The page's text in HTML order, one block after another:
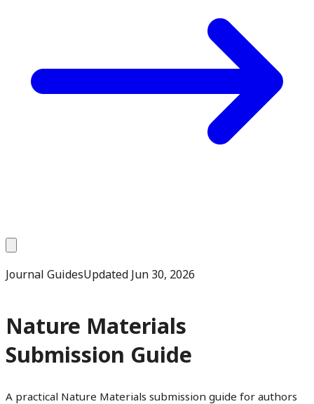
Journal GuidesUpdated Jun 30, 2026
Nature Materials
Submission Guide
A practical Nature Materials submission guide for authors